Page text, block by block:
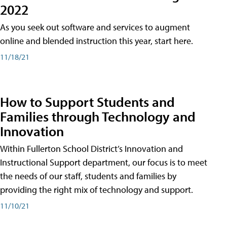
2022
As you seek out software and services to augment
online and blended instruction this year, start here.
11/18/21
How to Support Students and
Families through Technology and
Innovation
Within Fullerton School District’s Innovation and
Instructional Support department, our focus is to meet
the needs of our staff, students and families by
providing the right mix of technology and support.
11/10/21